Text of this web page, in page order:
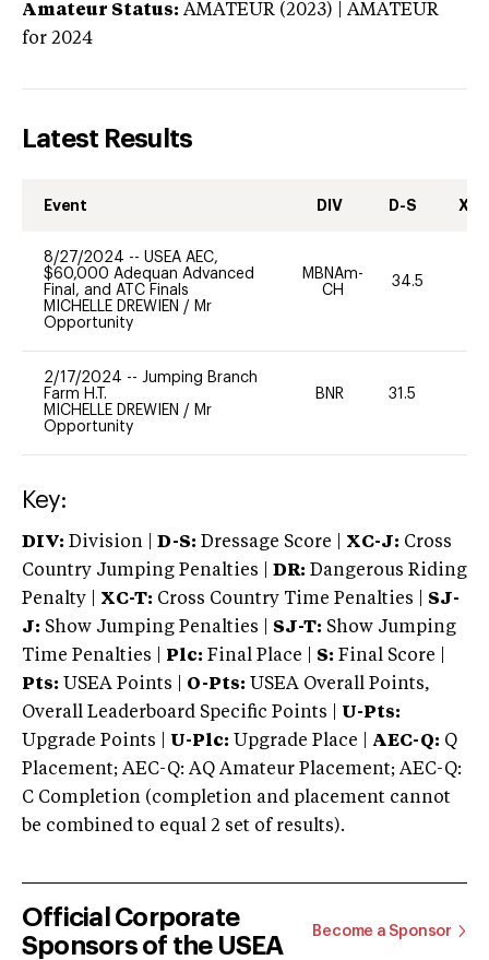
Amateur Status: AMATEUR (2023) | AMATEUR
for 2024
Latest Results
Event DIV D-S XC-
8/27/2024 -- USEA AEC,
$60,000 Adequan Advanced
Final, and ATC Finals
MICHELLE DREWIEN / Mr
Opportunity
MBNAm-
CH
34.5
2/17/2024 -- Jumping Branch
Farm H.T.
MICHELLE DREWIEN / Mr
Opportunity
BNR 31.5
Key:
DIV: Division | D-S: Dressage Score | XC-J: Cross
Country Jumping Penalties |
DR: Dangerous Riding
Penalty | XC-T: Cross Country Time Penalties | SJ-
J: Show Jumping Penalties | SJ-T: Show Jumping
Time Penalties |
Plc: Final Place | S: Final Score |
Pts: USEA Points | O-Pts: USEA Overall Points,
Overall Leaderboard Specific Points | U-Pts:
Upgrade Points | U-Plc: Upgrade Place | AEC-Q: Q
Placement; AEC-Q: AQ Amateur Placement; AEC-Q:
C Completion (completion and placement cannot
be combined to equal 2 set of results).
Official Corporate
Sponsors of the USEA
Become a Sponsor